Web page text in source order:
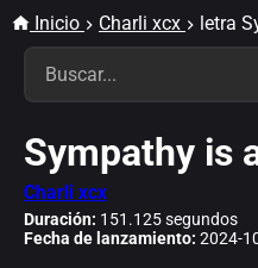
Inicio Charli xcx letra
Sympathy is
Charli xcx
Duración: 151.125 segundos
Fecha de lanzamiento: 2024-